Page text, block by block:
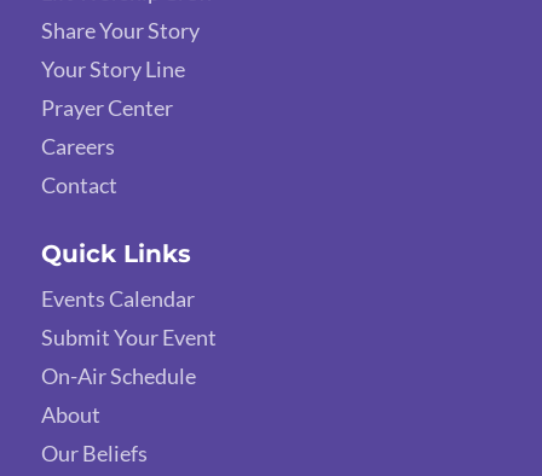
Share Your Story
Your Story Line
Prayer Center
Careers
Contact
Quick Links
Events Calendar
Submit Your Event
On-Air Schedule
About
Our Beliefs